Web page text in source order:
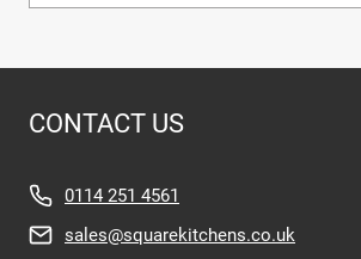
CONTACT US
0114 251 4561
sales@squarekitchens.co.uk